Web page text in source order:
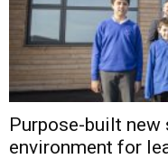
Purpose-built
environment for